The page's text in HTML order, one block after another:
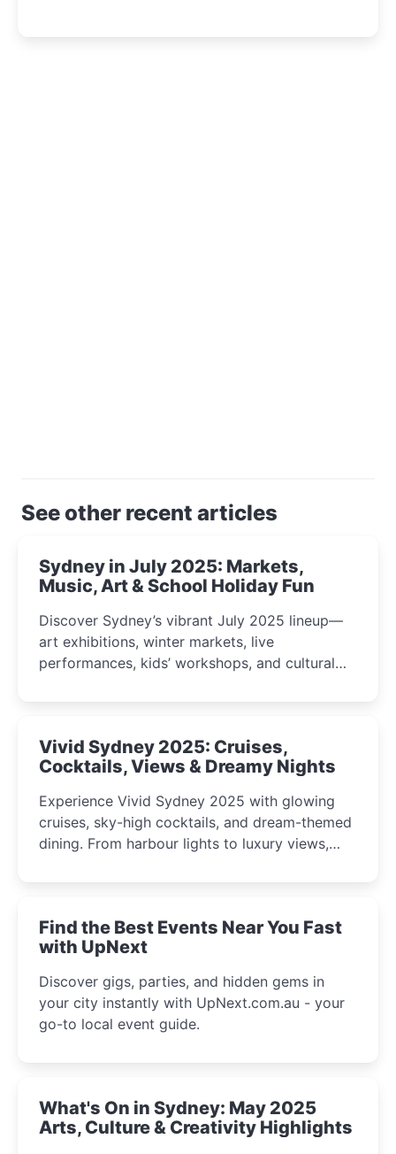
See other recent articles
Sydney in July 2025: Markets,
Music, Art & School Holiday Fun
Discover Sydney’s vibrant July 2025 lineup—
art exhibitions, winter markets, live
performances, kids’ workshops, and cultural
curious minds.
Vivid Sydney 2025: Cruises,
Cocktails, Views & Dreamy Nights
Experience Vivid Sydney 2025 with glowing
cruises, sky-high cocktails, and dream-themed
dining. From harbour lights to luxury views,
winter festival moments.
Find the Best Events Near You Fast
with UpNext
Discover gigs, parties, and hidden gems in
your city instantly with UpNext.com.au - your
go-to local event guide.
What's On in Sydney: May 2025
Arts, Culture & Creativity Highlights